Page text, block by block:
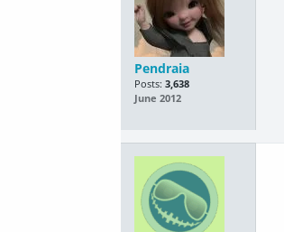
Pendraia
Posts: 3,638
June 2012